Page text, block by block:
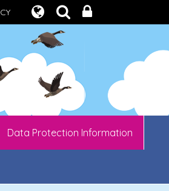
Data Protection Information